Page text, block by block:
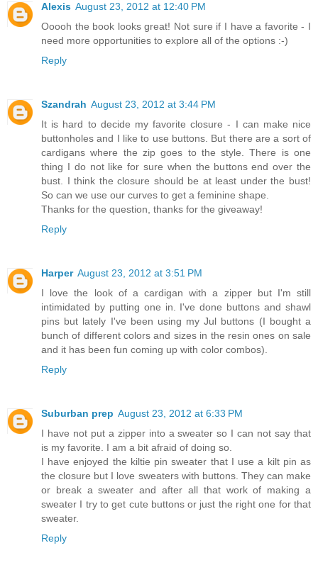
Alexis August 23, 2012 at 12:40 PM
Ooooh the book looks great! Not sure if I have a favorite - I
need more opportunities to explore all of the options :-)
Reply
Szandrah August 23, 2012 at 3:44 PM
It is hard to decide my favorite closure - I can make nice
buttonholes and I like to use buttons. But there are a sort of
cardigans where the zip goes to the style. There is one
thing I do not like for sure when the buttons end over the
bust. I think the closure should be at least under the bust!
So can we use our curves to get a feminine shape.
Thanks for the question, thanks for the giveaway!
Reply
Harper August 23, 2012 at 3:51 PM
I love the look of a cardigan with a zipper but I'm still
intimidated by putting one in. I've done buttons and shawl
pins but lately I've been using my Jul buttons (I bought a
bunch of different colors and sizes in the resin ones on sale
and it has been fun coming up with color combos).
Reply
Suburban prep August 23, 2012 at 6:33 PM
I have not put a zipper into a sweater so I can not say that
is my favorite. I am a bit afraid of doing so.
I have enjoyed the kiltie pin sweater that I use a kilt pin as
the closure but I love sweaters with buttons. They can make
or break a sweater and after all that work of making a
sweater I try to get cute buttons or just the right one for that
sweater.
Reply